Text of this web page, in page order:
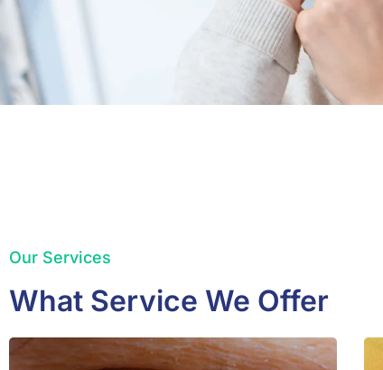
Our Services
What Service We Offer